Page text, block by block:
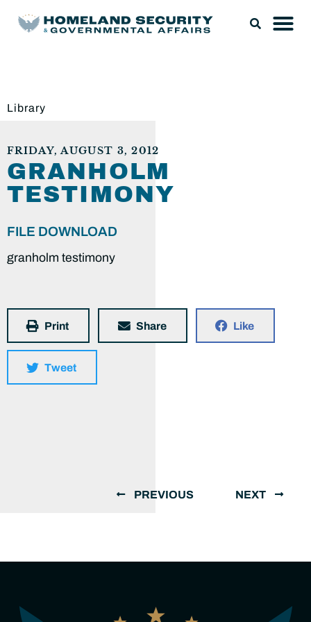
Library
FRIDAY, AUGUST 3, 2012
GRANHOLM
TESTIMONY
FILE DOWNLOAD
granholm testimony
Print Share Like
Tweet
PREVIOUS NEXT